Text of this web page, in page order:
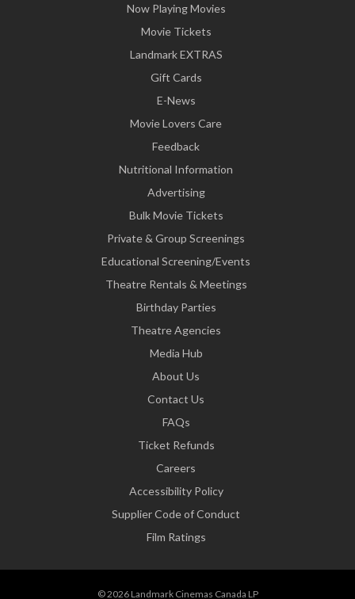
Now Playing Movies
Movie Tickets
Landmark EXTRAS
Gift Cards
E-News
Movie Lovers Care
Feedback
Nutritional Information
Advertising
Bulk Movie Tickets
Private & Group Screenings
Educational Screening/Events
Theatre Rentals & Meetings
Birthday Parties
Theatre Agencies
Media Hub
About Us
Contact Us
FAQs
Ticket Refunds
Careers
Accessibility Policy
Supplier Code of Conduct
Film Ratings
© 2026 Landmark Cinemas Canada LP